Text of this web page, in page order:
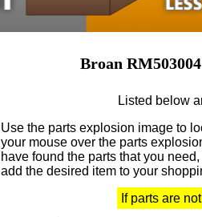
Broan
Listed below
Use the parts explosion image to
your mouse over the parts
have found the parts that you
add the desired item to your
If parts are